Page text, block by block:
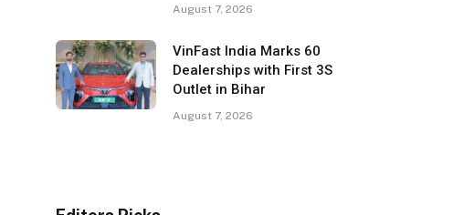
August 7, 2026
VinFast India Marks 60
Dealerships with First 3S
Outlet in Bihar
August 7, 2026